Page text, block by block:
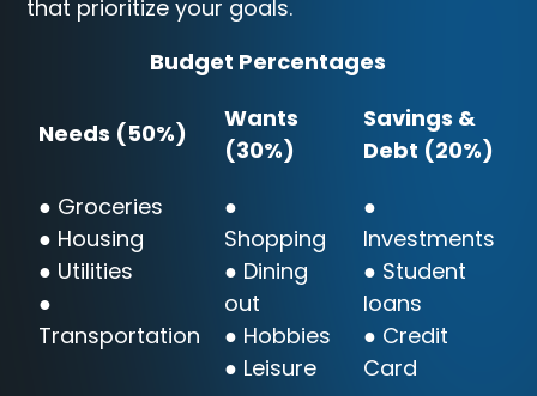
that prioritize your goals.
Budget Percentages
Needs (50%)
Wants
(30%)
Savings &
Debt (20%)
● Groceries
● Housing
● Utilities
●
Transportation
●
Shopping
● Dining
out
● Hobbies
● Leisure
●
Investments
● Student
loans
● Credit
Card